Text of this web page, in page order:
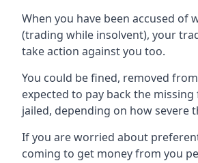
When you have been accused of
(trading while insolvent), your
take action against you too.
You could be fined, removed
expected to pay back the
jailed, depending on how severe
If you are worried about
coming to get money from you